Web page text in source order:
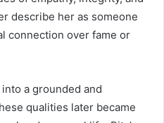
describe her as someone
connection over fame or
a grounded and
qualities later became